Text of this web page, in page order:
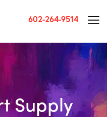
602-264-9514
tSupply